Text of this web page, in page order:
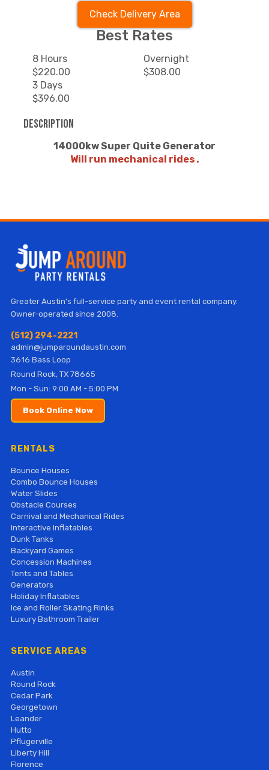
Check Delivery Area
Best Rates
8 Hours
$220.00
Overnight
$308.00
3 Days
$396.00
Description
14000kw Super Quite Generator
Will run mechanical rides .
Greater Austin's full-service party and event rental company.
Owner-operated since 2008.
(512) 294-2221
admin@jumparoundaustin.com
3616 Bass Loop
Round Rock, TX 78665
Mon - Sun: 9:00 AM - 5:00 PM
Book Online Now
RENTALS
Bounce Houses
Combo Bounce Houses
Water Slides
Obstacle Courses
Carnival and Mechanical Rides
Interactive Inflatables
Dunk Tanks
Backyard Games
Concession Machines
Tents and Tables
Generators
Holiday Inflatables
Ice and Roller Skating Rinks
Luxury Bathroom Trailer
SERVICE AREAS
Austin
Round Rock
Cedar Park
Georgetown
Leander
Hutto
Pflugerville
Liberty Hill
Florence